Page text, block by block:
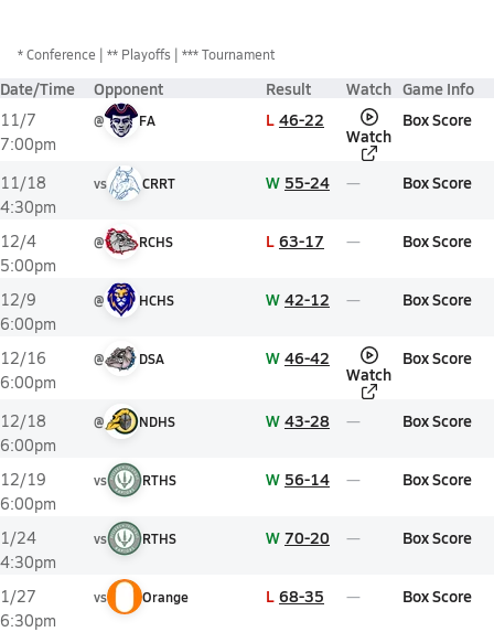
*Conference ** Playoffs *** Tournament
Date/Time Opponent Result Watch Game Info
11/7
7:00pm
@ FA L 46-22
Watch
Box Score
11/18
4:30pm
vs CRRT W 55-24 Box Score
12/4
5:00pm
@ RCHS L 63-17 Box Score
12/9
6:00pm
@ HCHS W 42-12 Box Score
12/16
6:00pm
@ DSA W 46-42
Watch
Box Score
12/18
6:00pm
@ NDHS W 43-28 Box Score
12/19
6:00pm
vs RTHS W 56-14 Box Score
1/24
4:30pm
vs RTHS W 70-20 Box Score
1/27
6:30pm
vs Orange L 68-35 Box Score